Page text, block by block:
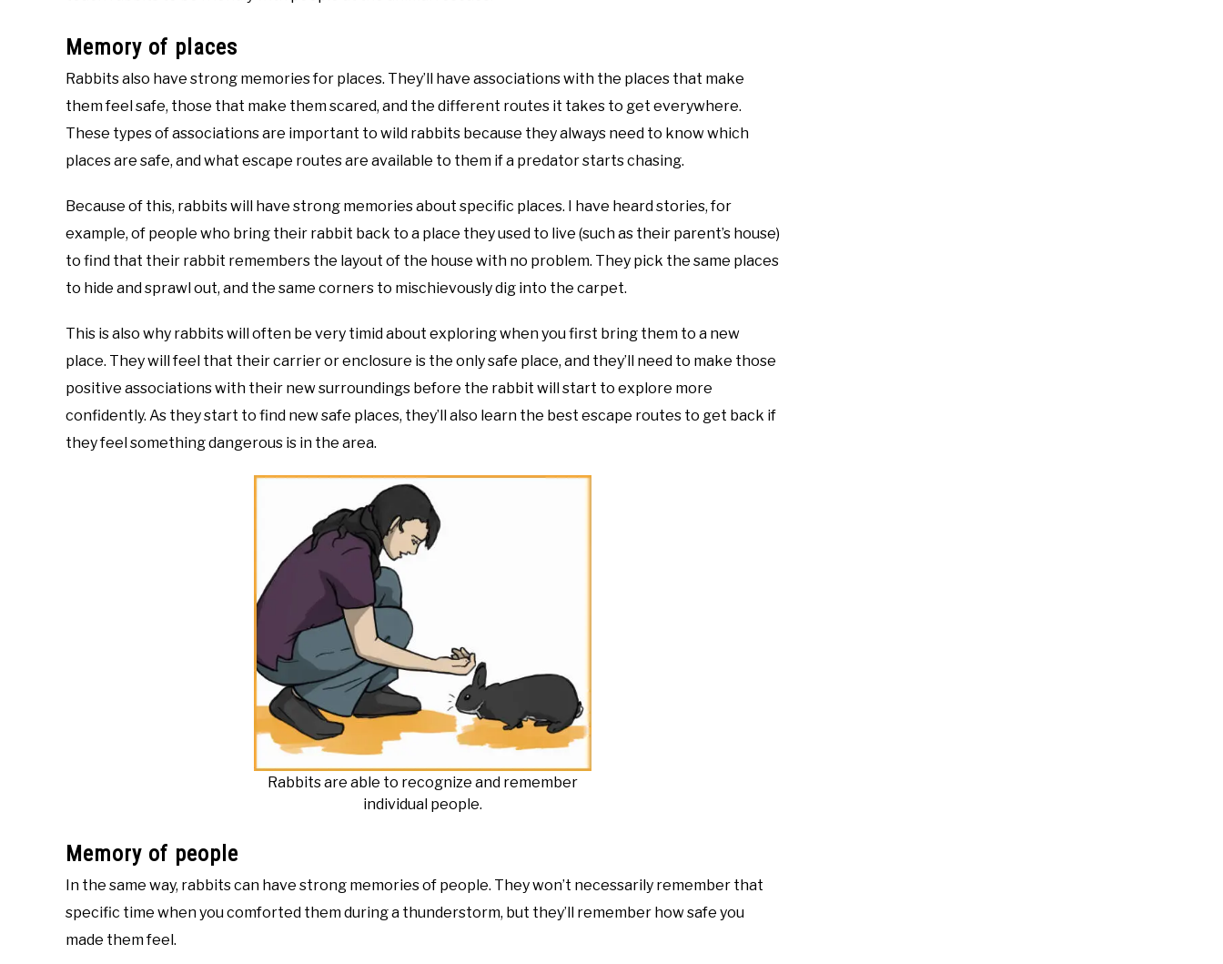
Memory of places
Rabbits also have strong memories for places. They’ll have associations with the places that make
them feel safe, those that make them scared, and the different routes it takes to get everywhere.
These types of associations are important to wild rabbits because they always need to know which
places are safe, and what escape routes are available to them if a predator starts chasing.
Because of this, rabbits will have strong memories about specific places. I have heard stories, for
example, of people who bring their rabbit back to a place they used to live (such as their parent’s house)
to find that their rabbit remembers the layout of the house with no problem. They pick the same places
to hide and sprawl out, and the same corners to mischievously dig into the carpet.
This is also why rabbits will often be very timid about exploring when you first bring them to a new
place. They will feel that their carrier or enclosure is the only safe place, and they’ll need to make those
positive associations with their new surroundings before the rabbit will start to explore more
confidently. As they start to find new safe places, they’ll also learn the best escape routes to get back if
they feel something dangerous is in the area.
Rabbits are able to recognize and remember
individual people.
Memory of people
In the same way, rabbits can have strong memories of people. They won’t necessarily remember that
specific time when you comforted them during a thunderstorm, but they’ll remember how safe you
made them feel.